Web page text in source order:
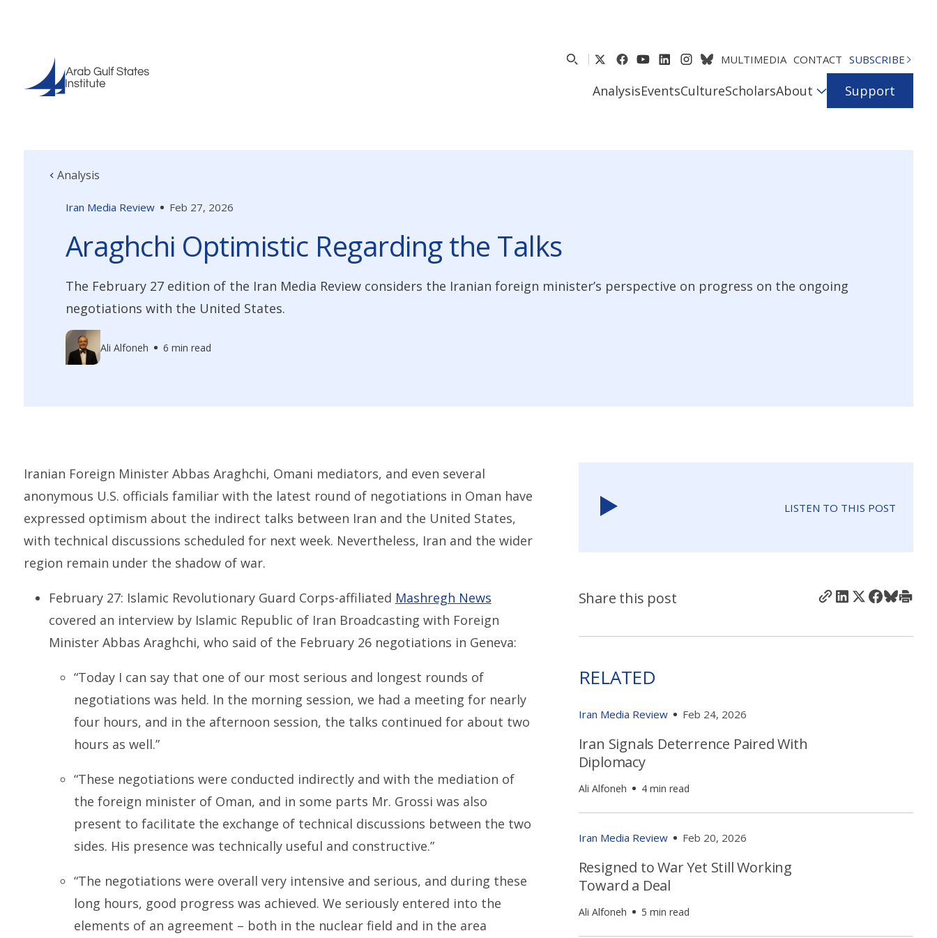
MULTIMEDIA CONTACT SUBSCRIBE
AnalysisEventsCultureScholarsAbout Support
Analysis
Iran Media Review Feb 27, 2026
Araghchi Optimistic Regarding the Talks
The February 27 edition of the Iran Media Review considers the Iranian foreign minister’s perspective on progress on the ongoing
negotiations with the United States.
Ali Alfoneh 6 min read
Iranian Foreign Minister Abbas Araghchi, Omani mediators, and even several
anonymous U.S. officials familiar with the latest round of negotiations in Oman have
expressed optimism about the indirect talks between Iran and the United States,
with technical discussions scheduled for next week. Nevertheless, Iran and the wider
region remain under the shadow of war.
February 27: Islamic Revolutionary Guard Corps-affiliated Mashregh News
covered an interview by Islamic Republic of Iran Broadcasting with Foreign
Minister Abbas Araghchi, who said of the February 26 negotiations in Geneva:
“Today I can say that one of our most serious and longest rounds of
negotiations was held. In the morning session, we had a meeting for nearly
four hours, and in the afternoon session, the talks continued for about two
hours as well.”
“These negotiations were conducted indirectly and with the mediation of
the foreign minister of Oman, and in some parts Mr. Grossi was also
present to facilitate the exchange of technical discussions between the two
sides. His presence was technically useful and constructive.”
“The negotiations were overall very intensive and serious, and during these
long hours, good progress was achieved. We seriously entered into the
elements of an agreement – both in the nuclear field and in the area
LISTEN TO THIS POST
Share this post
RELATED
Iran Media Review Feb 24, 2026
Iran Signals Deterrence Paired With
Diplomacy
Ali Alfoneh 4 min read
Iran Media Review Feb 20, 2026
Resigned to War Yet Still Working
Toward a Deal
Ali Alfoneh 5 min read